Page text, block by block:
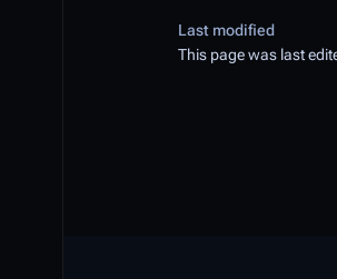
Last modified
This page was last